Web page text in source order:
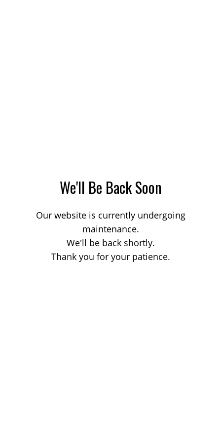
We'll Be Back Soon
Our website is currently undergoing
maintenance.
We'll be back shortly.
Thank you for your patience.